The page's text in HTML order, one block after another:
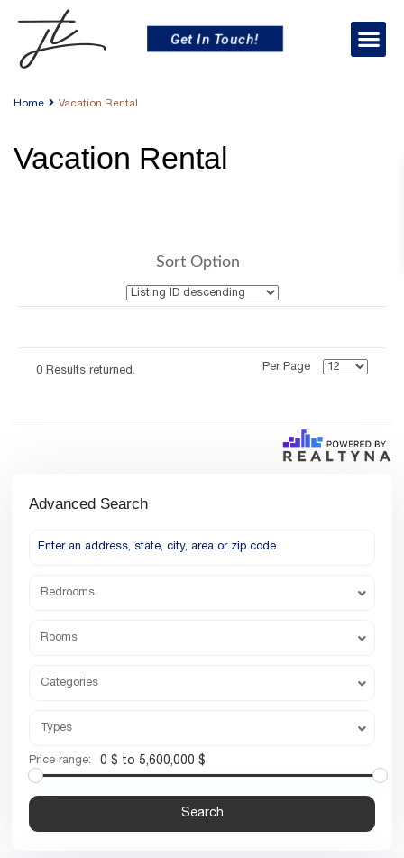
Get In Touch!
Home Vacation Rental
Vacation Rental
Sort Option
0 Results returned. Per Page
Advanced Search
Bedrooms
Rooms
Categories
Types
Price range: 0 $ to 5,600,000 $
Search